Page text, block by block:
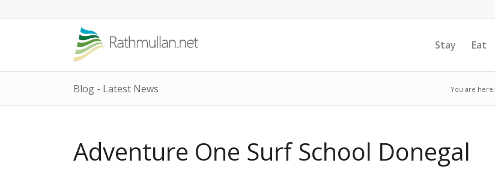
Stay Eat
Blog - Latest News You are here:
Adventure One Surf School Donegal